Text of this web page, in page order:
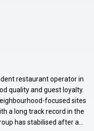
restaurant operator in
quality and guest loyalty.
focused sites
a long track record in the
has stabilised after a